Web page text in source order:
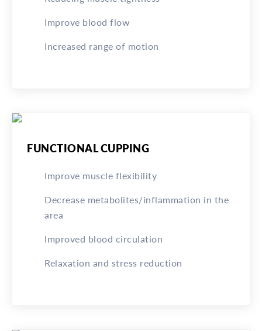
Improve blood flow
Increased range of motion
FUNCTIONAL CUPPING
Improve muscle flexibility
Decrease metabolites/inflammation in the
area
Improved blood circulation
Relaxation and stress reduction